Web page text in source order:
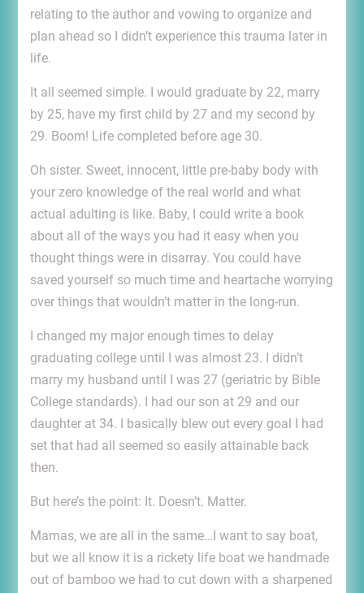
relating to the author and vowing to organize and
plan ahead so I didn’t experience this trauma later in
life.
It all seemed simple. I would graduate by 22, marry
by 25, have my first child by 27 and my second by
29. Boom! Life completed before age 30.
Oh sister. Sweet, innocent, little pre-baby body with
your zero knowledge of the real world and what
actual adulting is like. Baby, I could write a book
about all of the ways you had it easy when you
thought things were in disarray. You could have
saved yourself so much time and heartache worrying
over things that wouldn’t matter in the long-run.
I changed my major enough times to delay
graduating college until I was almost 23. I didn’t
marry my husband until I was 27 (geriatric by Bible
College standards). I had our son at 29 and our
daughter at 34. I basically blew out every goal I had
set that had all seemed so easily attainable back
then.
But here’s the point: It. Doesn’t. Matter.
Mamas, we are all in the same…I want to say boat,
but we all know it is a rickety life boat we handmade
out of bamboo we had to cut down with a sharpened